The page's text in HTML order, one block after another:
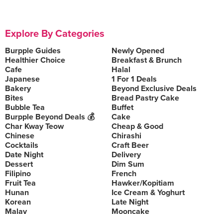
Explore By Categories
Burpple Guides
Newly Opened
Healthier Choice
Breakfast & Brunch
Cafe
Halal
Japanese
1 For 1 Deals
Bakery
Beyond Exclusive Deals
Bites
Bread Pastry Cake
Bubble Tea
Buffet
Burpple Beyond Deals 💰
Cake
Char Kway Teow
Cheap & Good
Chinese
Chirashi
Cocktails
Craft Beer
Date Night
Delivery
Dessert
Dim Sum
Filipino
French
Fruit Tea
Hawker/Kopitiam
Hunan
Ice Cream & Yoghurt
Korean
Late Night
Malay
Mooncake